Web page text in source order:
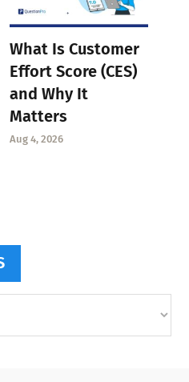
What Is Customer
Effort Score (CES)
and Why It
Matters
Aug 4, 2026